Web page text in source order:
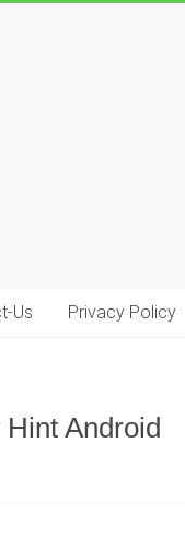
Us Privacy Policy
Android